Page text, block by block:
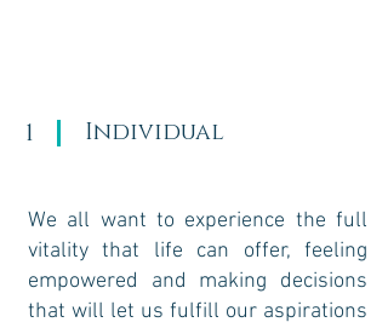
1 Individual
We all want to experience the full
vitality that life can offer, feeling
empowered and making decisions
that will let us fulfill our aspirations